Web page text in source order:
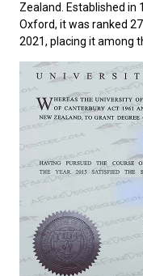
Zealand. Established
Oxford, it was ranked
2021, placing it among